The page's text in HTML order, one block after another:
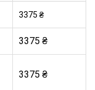
3375 ₴
3375 ₴
3375 ₴